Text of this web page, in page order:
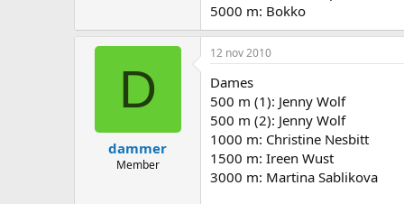
5000 m: Bokko
D
dammer
Member
12 nov 2010
Dames
500 m (1): Jenny Wolf
500 m (2): Jenny Wolf
1000 m: Christine Nesbitt
1500 m: Ireen Wust
3000 m: Martina Sablikova